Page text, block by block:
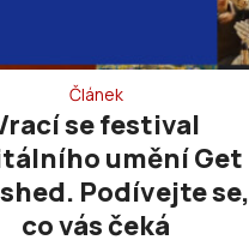
Článek
se festival
umění Get
Podívejte se,
co vás čeká